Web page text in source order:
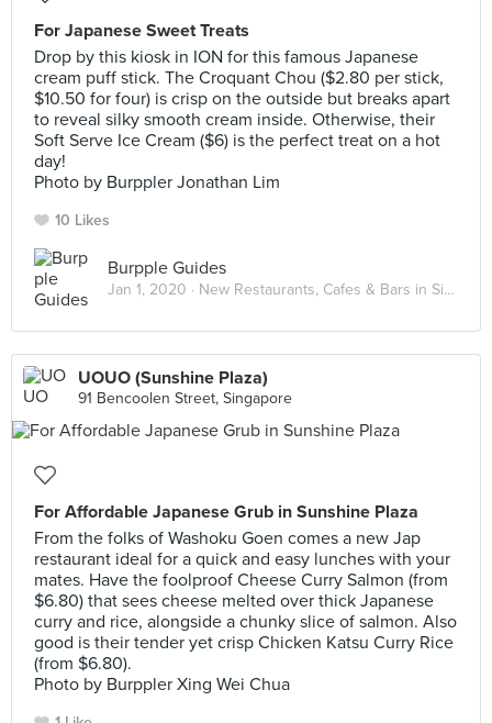
For Japanese Sweet Treats
Drop by this kiosk in ION for this famous Japanese
cream puff stick. The Croquant Chou ($2.80 per stick,
$10.50 for four) is crisp on the outside but breaks apart
to reveal silky smooth cream inside. Otherwise, their
Soft Serve Ice Cream ($6) is the perfect treat on a hot
day!
Photo by Burppler Jonathan Lim
10 Likes
Burpple Guides
Jan 1, 2020 · New Restaurants, Cafes & Bars in Singapore: January 2020
UOUO (Sunshine Plaza)
91 Bencoolen Street, Singapore
For Affordable Japanese Grub in Sunshine Plaza
From the folks of Washoku Goen comes a new Jap
restaurant ideal for a quick and easy lunches with your
mates. Have the foolproof Cheese Curry Salmon (from
$6.80) that sees cheese melted over thick Japanese
curry and rice, alongside a chunky slice of salmon. Also
good is their tender yet crisp Chicken Katsu Curry Rice
(from $6.80).
Photo by Burppler Xing Wei Chua